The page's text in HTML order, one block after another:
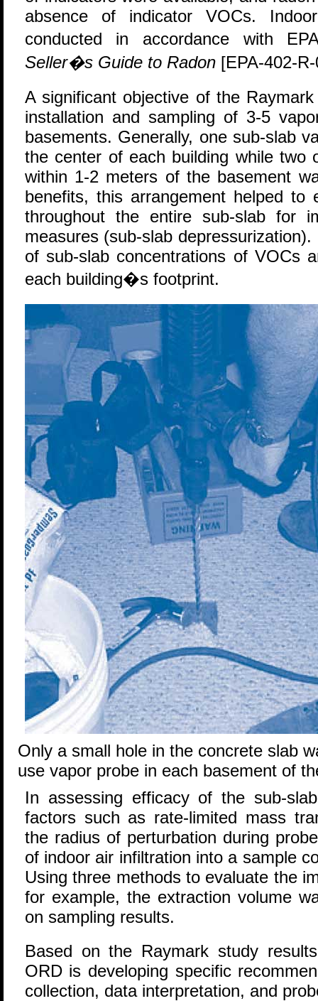
absence of indicator VOCs.
conducted in accordance with
Seller�s Guide to Radon[EPA-402-
A significant objective of the
installation and sampling of 3-5
basements. Generally, one sub-slab
the center of each building while two
within 1-2 meters of the basement
benefits, this arrangement helped to
throughout the entire sub-slab for
measures (sub-slab
of sub-slab concentrations of VOCs
each building�s footprint.
Only a small hole in the concrete slab
use vapor probe in each basement of
In assessing efficacy of the sub-
factors such as rate-limited mass
the radius of perturbation during
of indoor air infiltration into a sample
Using three methods to evaluate the
for example, the extraction volume
on sampling results.
Based on the Raymark study
ORD is developing specific
collection, data interpretation, and